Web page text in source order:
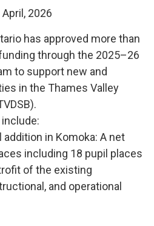
2026
has approved more than
through the 2025–26
to support new and
in the Thames Valley
in Komoka: A net
including 18 pupil places
of the existing
and operational